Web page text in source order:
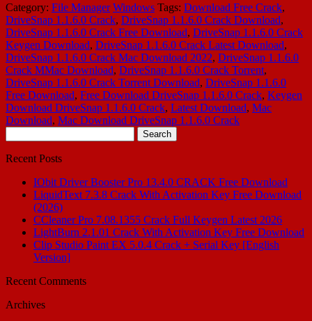
Category: File Manager Windows Tags: Download Free Crack,
DriveSnap 1.1.6.0 Crack, DriveSnap 1.1.6.0 Crack Download,
DriveSnap 1.1.6.0 Crack Free Download, DriveSnap 1.1.6.0 Crack
Keygen Download, DriveSnap 1.1.6.0 Crack Latest Download,
DriveSnap 1.1.6.0 Crack Mac Download 2022, DriveSnap 1.1.6.0
Crack MMac Download, DriveSnap 1.1.6.0 Crack Torrent,
DriveSnap 1.1.6.0 Crack Torrent Download, DriveSnap 1.1.6.0
Free Download, Free Download DriveSnap 1.1.6.0 Crack, Keygen
Download DriveSnap 1.1.6.0 Crack, Latest Download, Mac
Download, Mac Download DriveSnap 1.1.6.0 Crack
for:
Recent Posts
IObit Driver Booster Pro 13.4.0 CRACK Free Download
LiquidText 7.3.8 Crack With Activation Key Free Download
(2026)
CCleaner Pro 7.08.1355 Crack Full Keygen Latest 2026
LightBurn 2.1.01 Crack With Activation Key Free Download
Clip Studio Paint EX 5.0.4 Crack + Serial Key [English
Version]
Recent Comments
Archives